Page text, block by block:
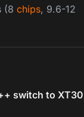
(8 chips, 9.6-12
switch to XT30